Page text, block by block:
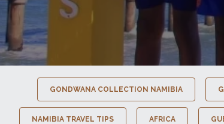
GONDWANA COLLECTION NAMIBIA
NAMIBIA TRAVEL TIPS AFRICA